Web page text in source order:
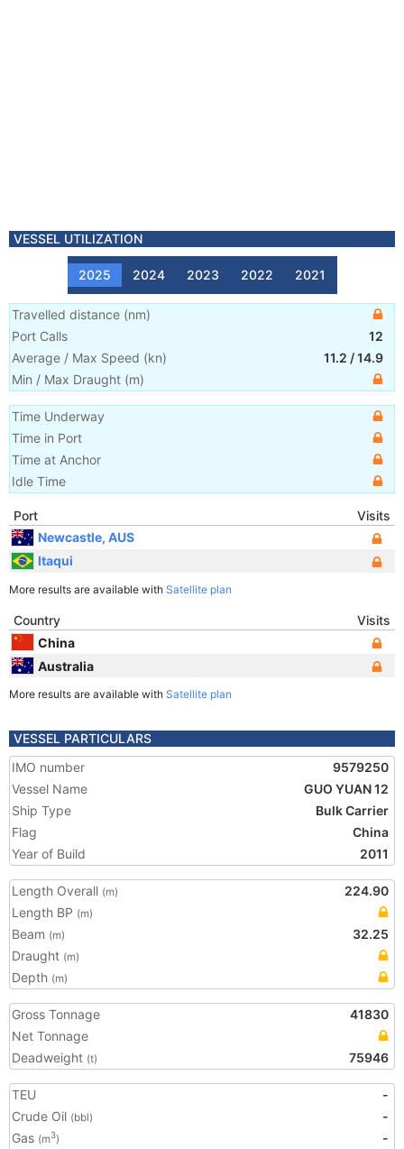
VESSEL UTILIZATION
2025 2024 2023 2022 2021
Travelled distance (nm)
Port Calls
12
Average / Max Speed (kn) 11.2 /14.9
Min / Max Draught (m)
Time Underway
Time in Port
Time at Anchor
Idle Time
Port
Visits
Newcastle, AUS
Itaqui
More results are available with Satellite plan
Country
Visits
China
Australia
More results are available with Satellite plan
VESSEL PARTICULARS
IMO number
9579250
Vessel Name
GUO YUAN 12
Ship Type
Bulk Carrier
Flag
China
Year of Build
2011
Length Overall (m)
224.90
Length BP (m)
Beam (m)
32.25
Draught (m)
Depth (m)
Gross Tonnage
41830
Net Tonnage
Deadweight (t) 75946
TEU
-
Crude Oil (bbl)
-
Gas (m3)
-